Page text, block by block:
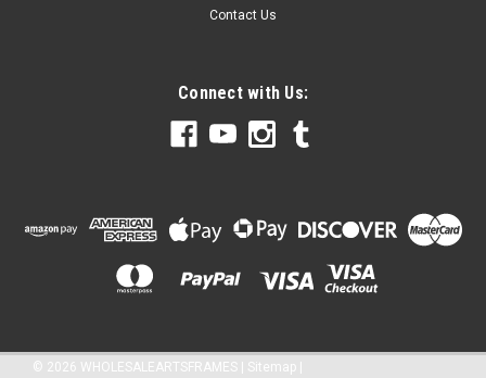
Contact Us
Connect with Us:
© 2026 WHOLESALEARTSFRAMES Sitemap